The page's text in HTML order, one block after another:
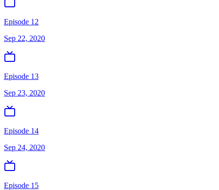
Episode 12
Sep 22, 2020
Episode 13
Sep 23, 2020
Episode 14
Sep 24, 2020
Episode 15